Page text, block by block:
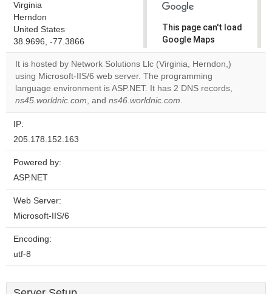
Virginia
Herndon
United States
38.9696, -77.3866
This page can't load
Google Maps
correctly.
Do you
own this
website?
It is hosted by Network Solutions Llc (Virginia, Herndon,)
using Microsoft-IIS/6 web server. The programming
language environment is ASP.NET. It has 2 DNS records,
ns45.worldnic.com, and ns46.worldnic.com.
IP:
205.178.152.163
Powered by:
ASP.NET
Web Server:
Microsoft-IIS/6
Encoding:
utf-8